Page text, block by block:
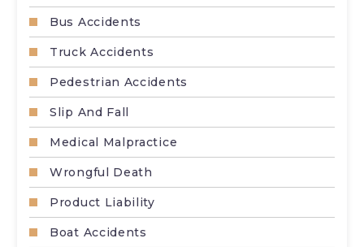
Bus Accidents
Truck Accidents
Pedestrian Accidents
Slip And Fall
Medical Malpractice
Wrongful Death
Product Liability
Boat Accidents